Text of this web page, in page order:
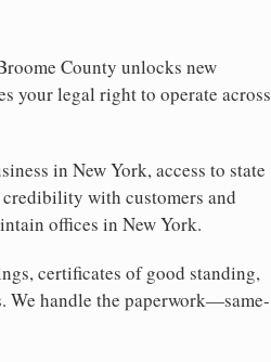
County unlocks new
your legal right to operate across
in New York, access to state
with customers and
offices in New York.
certificates of good standing,
We handle the paperwork—same-